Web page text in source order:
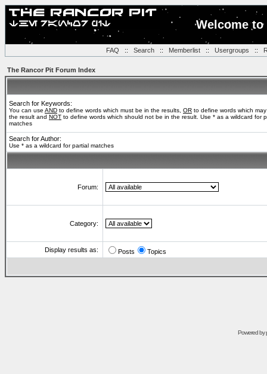
Welcome
FAQ :: Search:: Memberlist:: Usergroups ::
The Rancor Pit Forum Index
Search for Keywords:
You can use AND to define words which must be in the results, OR to define words which
the result and NOT to define words which should not be in the result. Use * as a wildcard for
matches
Search for Author:
Use * as a wildcard for partial matches
Forum:
Category:
Display results as: Posts Topics
Powered by